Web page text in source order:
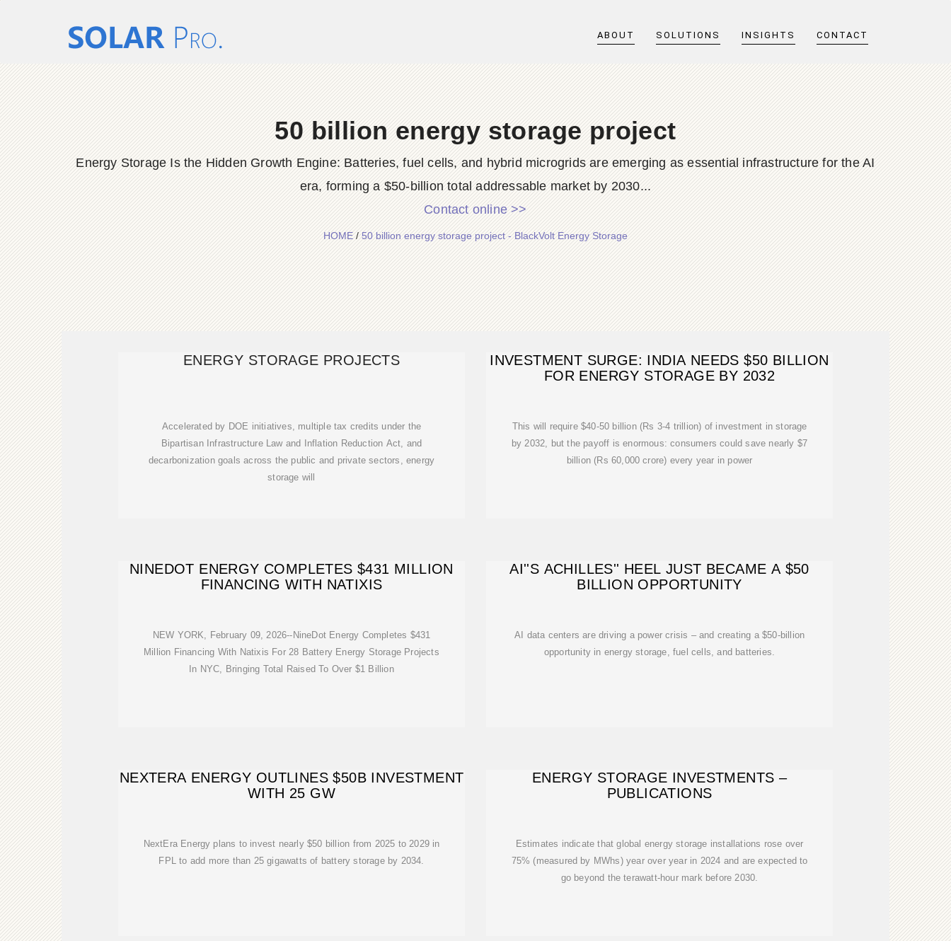
ABOUT SOLUTIONS INSIGHTS CONTACT
50 billion energy storage project
Energy Storage Is the Hidden Growth Engine: Batteries, fuel cells, and hybrid microgrids are emerging as essential infrastructure for the AI
era, forming a $50-billion total addressable market by 2030...
Contact online >>
HOME/50 billion energy storage project - BlackVolt Energy Storage
ENERGY STORAGE PROJECTS
Accelerated by DOE initiatives, multiple tax credits under the
Bipartisan Infrastructure Law and Inflation Reduction Act, and
decarbonization goals across the public and private sectors, energy
storage will
INVESTMENT SURGE: INDIA NEEDS $50 BILLION
FOR ENERGY STORAGE BY 2032
This will require $40-50 billion (Rs 3-4 trillion) of investment in storage
by 2032, but the payoff is enormous: consumers could save nearly $7
billion (Rs 60,000 crore) every year in power
NINEDOT ENERGY COMPLETES $431 MILLION
FINANCING WITH NATIXIS
NEW YORK, February 09, 2026--NineDot Energy Completes $431
Million Financing With Natixis For 28 Battery Energy Storage Projects
In NYC, Bringing Total Raised To Over $1 Billion
AI''S ACHILLES'' HEEL JUST BECAME A $50
BILLION OPPORTUNITY
AI data centers are driving a power crisis – and creating a $50-billion
opportunity in energy storage, fuel cells, and batteries.
NEXTERA ENERGY OUTLINES $50B INVESTMENT
WITH 25 GW
NextEra Energy plans to invest nearly $50 billion from 2025 to 2029 in
FPL to add more than 25 gigawatts of battery storage by 2034.
ENERGY STORAGE INVESTMENTS –
PUBLICATIONS
Estimates indicate that global energy storage installations rose over
75% (measured by MWhs) year over year in 2024 and are expected to
go beyond the terawatt-hour mark before 2030.